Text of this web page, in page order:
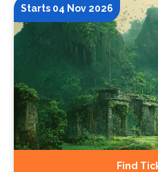
Starts 04 Nov 2026
Find